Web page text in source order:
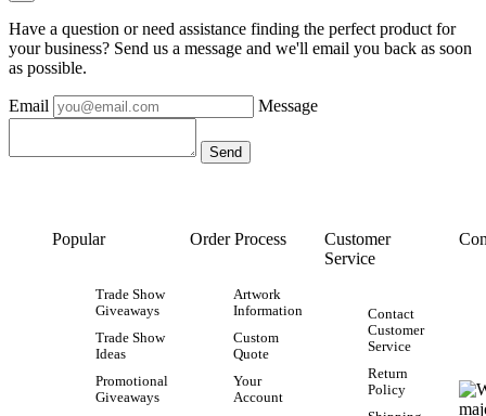
Have a question or need assistance finding the perfect product for
your business? Send us a message and we'll email you back as soon
as possible.
Email Message
Popular
Trade Show
Giveaways
Trade Show
Ideas
Promotional
Giveaways
Order Process
Artwork
Information
Custom
Quote
Your
Account
Customer
Service
Contact
Customer
Service
Return
Policy